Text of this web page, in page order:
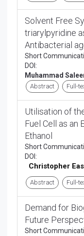
Solvent Free
triarylpyridine
Antibacterial
Short
DOI:
Muhammad
Abstract Full-
Utilisation of
Fuel Cell as
Ethanol
Short
DOI:
Christopher
Abstract Full-
Demand for
Future
Short